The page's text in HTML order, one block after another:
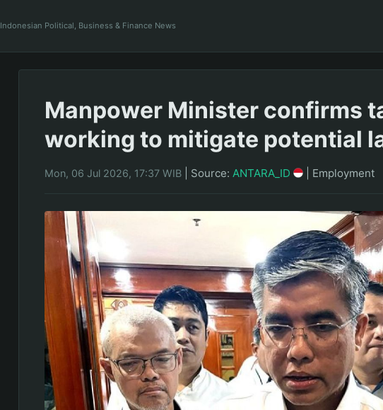
Indonesian Political, Business & Finance News
Manpower Minister confirms
working to mitigate potential
Mon, 06 Jul 2026, 17:37 WIB Source: ANTARA_ID Employment